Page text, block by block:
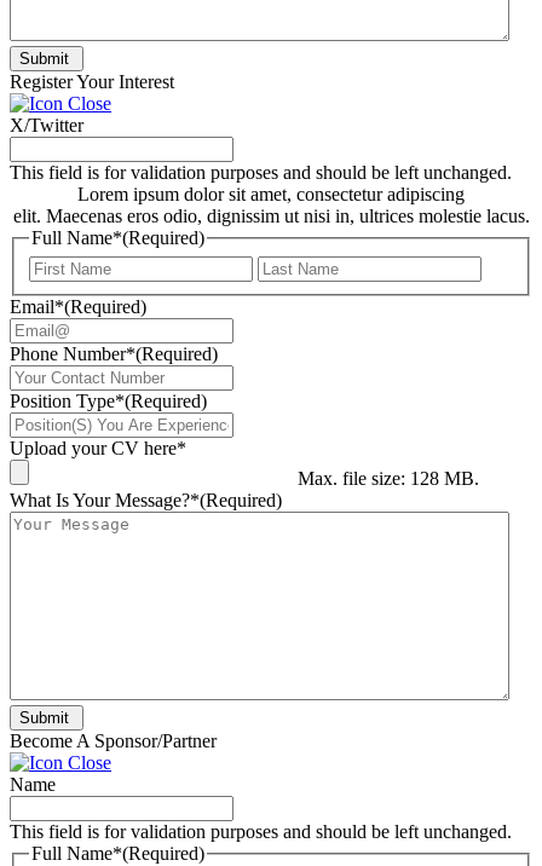
Submit
Register Your Interest
X/Twitter
This field is for validation purposes and should be left unchanged.
Lorem ipsum dolor sit amet, consectetur adipiscing
elit. Maecenas eros odio, dignissim ut nisi in, ultrices molestie lacus.
Full Name*(Required)
First
Email*(Required)
Phone Number*(Required)
Position Type*(Required)
Upload your CV here*
Max. file size: 128 MB.
What Is Your Message?*(Required)
Submit
Become A Sponsor/Partner
Name
This field is for validation purposes and should be left unchanged.
Full Name*(Required)